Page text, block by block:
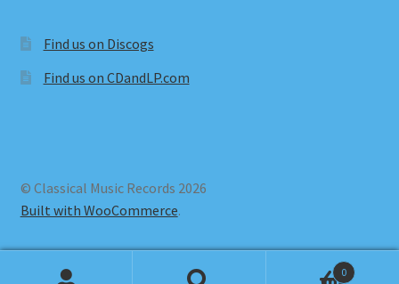
Find us on Discogs
Find us on CDandLP.com
© Classical Music Records 2026
Built with WooCommerce.
0